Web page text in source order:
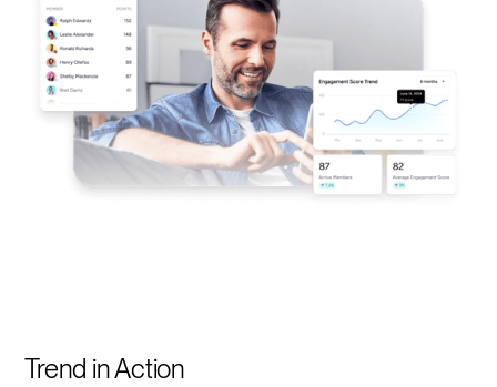
Trend in Action